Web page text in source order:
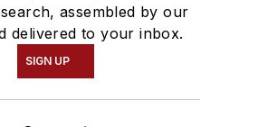
assembled by our
delivered to your inbox.
SIGN UP